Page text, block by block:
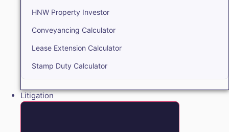
HNW Property Investor
Conveyancing Calculator
Lease Extension Calculator
Stamp Duty Calculator
Litigation